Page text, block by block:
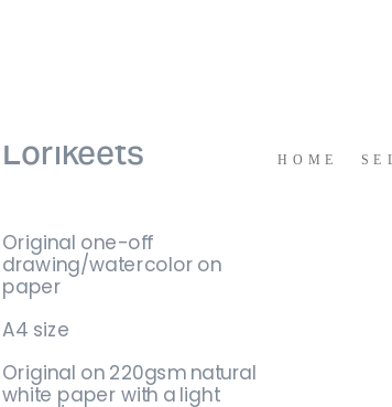
Lorikeets
Original one-off
drawing/watercolor on
paper
A4 size
Original on 220gsm natural
white paper with a light